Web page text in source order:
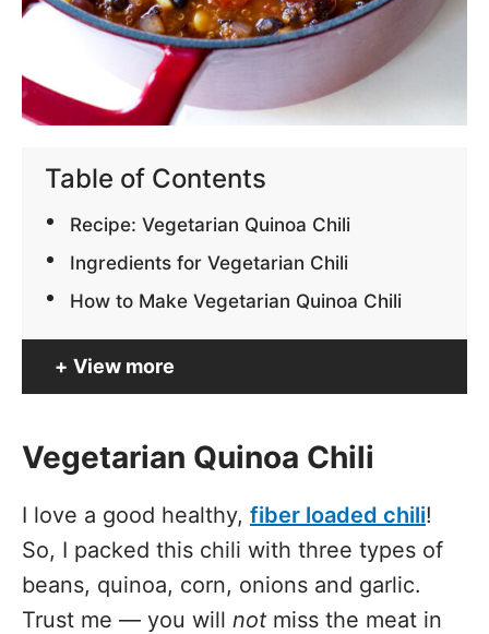
Table of Contents
Recipe: Vegetarian Quinoa Chili
Ingredients for Vegetarian Chili
How to Make Vegetarian Quinoa Chili
View more
Vegetarian Quinoa Chili
I love a good healthy, fiber loaded chili!
So, I packed this chili with three types of
beans, quinoa, corn, onions and garlic.
Trust me — you will not miss the meat in